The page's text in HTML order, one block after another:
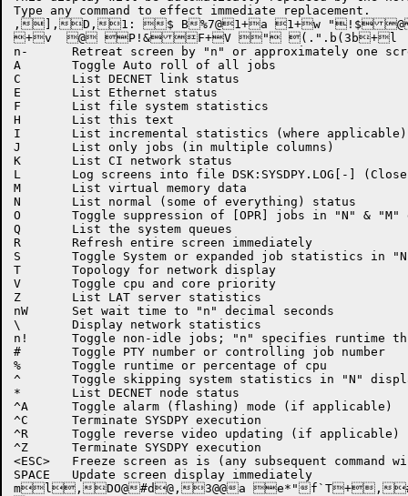
Type any command to effect immediate replacement.
,],D,1: $ B%7@1+a 1+w "!$
+v  @ P!&F+V " (.".b(3b+l	b+_ (!X&@F7+d D1&//"$"l$A` 4\t\=br <\ 1+w  y,Q,X+\,~n+	Advance screen by "n" or approximately one screen-full
n-	Retreat screen by "n" or approximately one screen-full
A	Toggle Auto roll of all jobs
C	List DECNET link status
E	List Ethernet status
F	List file system statistics
H	List this text
I	List incremental statistics (where applicable)
J	List only jobs (in multiple columns)
K	List CI network status
L	Log screens into file DSK:SYSDPY.LOG[-] (Close on ^Z)
M	List virtual memory data
N	List normal (some of everything) status
O	Toggle suppression of [OPR] jobs in "N" & "M" display
Q	List the system queues
R	Refresh entire screen immediately
S	Toggle System or expanded job statistics in "N" display
T	Topology for network display
V	Toggle cpu and core priority
Z	List LAT server statistics
nW	Set wait time to "n" decimal seconds
\	Display network statistics
n!	Toggle non-idle jobs; "n" specifies runtime threshold = n/100 seconds
#	Toggle PTY number or controlling job number
%	Toggle runtime or percentage of cpu
^	Toggle skipping system statistics in "N" display
*	List DECNET node status
^A	Toggle alarm (flashing) mode (if applicable)
^C	Terminate SYSDPY execution
^R	Toggle reverse video updating (if applicable)
^Z	Terminate SYSDPY execution
<ESC>	Freeze screen as is (any subsequent command will thaw)
SPACE	Update screen display immediately
ml,DO@#d@,3@@a e*"